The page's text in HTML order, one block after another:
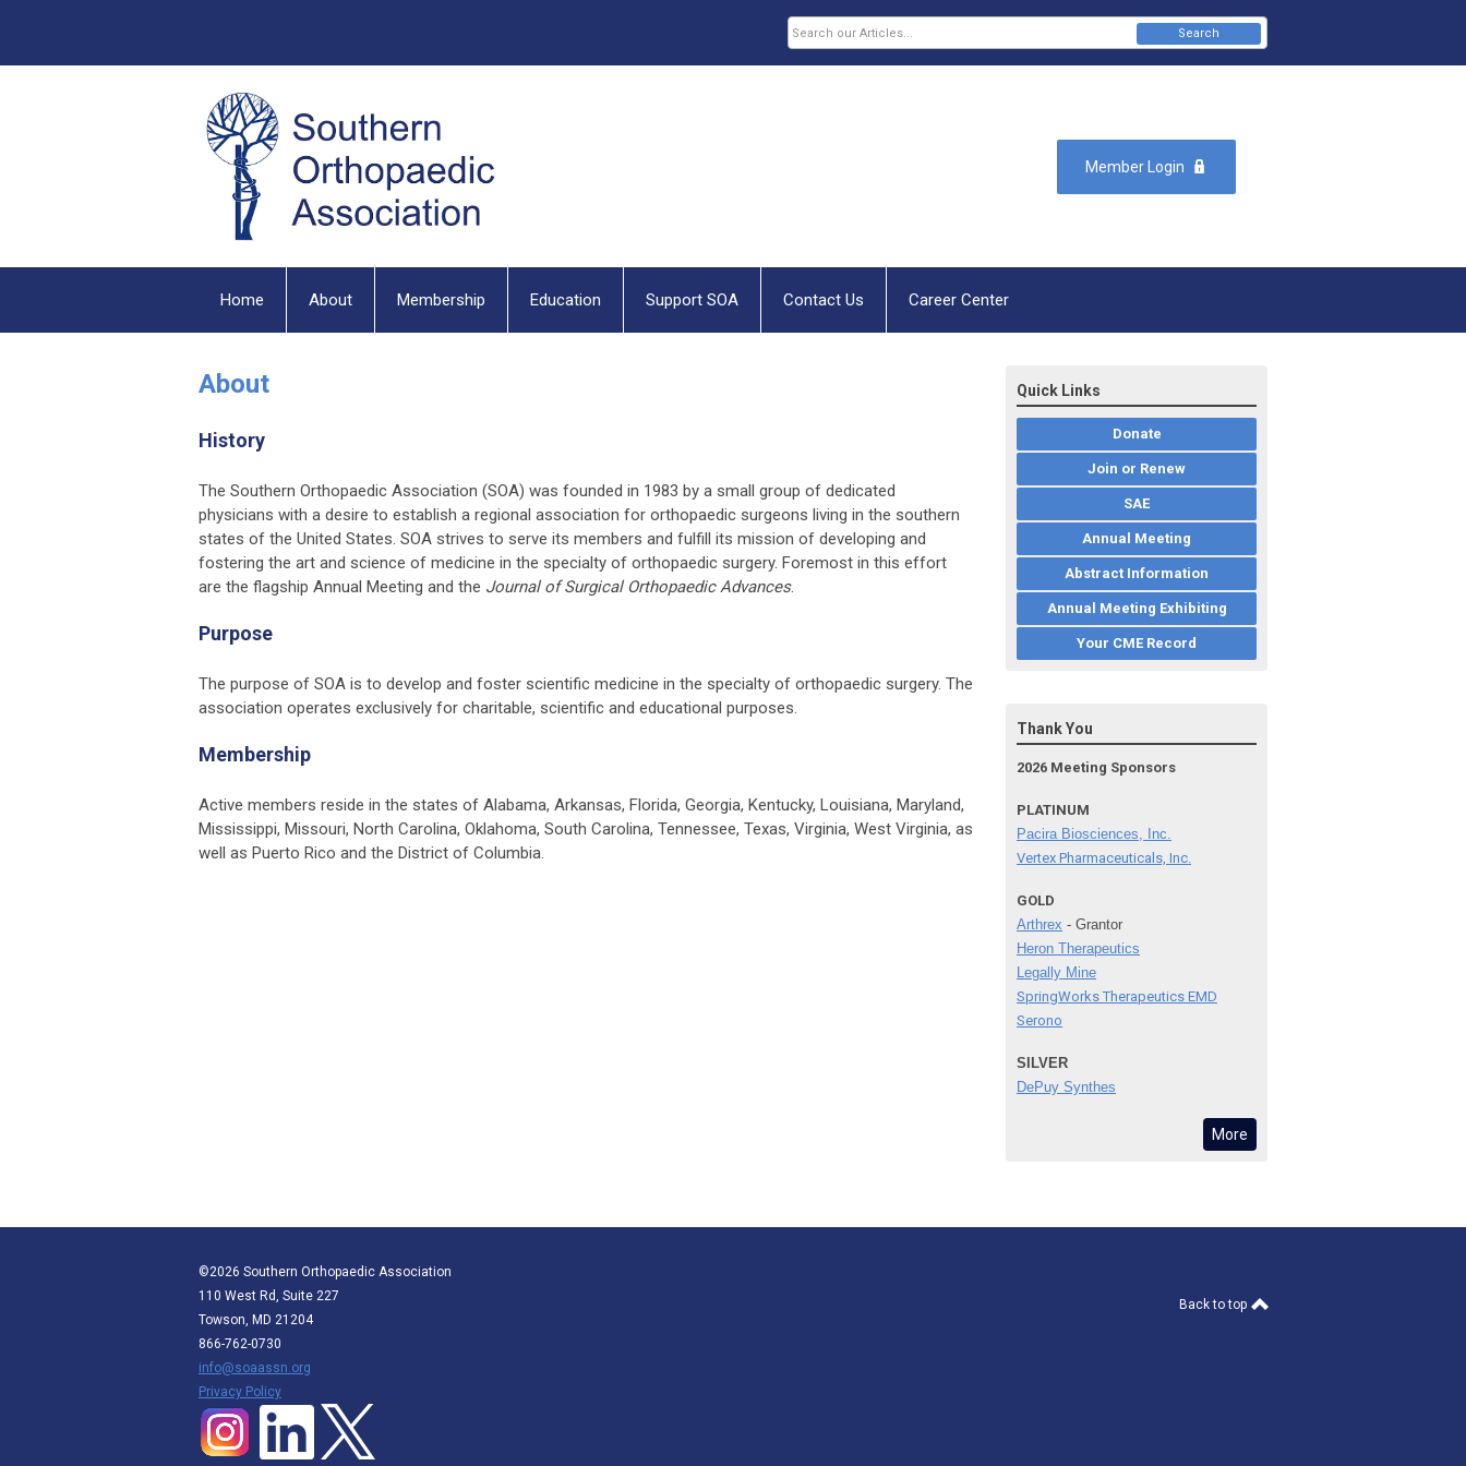
Member Login
Search
Home About Membership Education Support SOA Contact Us Career Center
About
History
The Southern Orthopaedic Association (SOA) was founded in 1983 by a small group of dedicated
physicians with a desire to establish a regional association for orthopaedic surgeons living in the southern
states of the United States. SOA strives to serve its members and fulfill its mission of developing and
fostering the art and science of medicine in the specialty of orthopaedic surgery. Foremost in this effort
are the flagship Annual Meeting and the Journal of Surgical Orthopaedic Advances.
Purpose
The purpose of SOA is to develop and foster scientific medicine in the specialty of orthopaedic surgery. The
association operates exclusively for charitable, scientific and educational purposes.
Membership
Active members reside in the states of Alabama, Arkansas, Florida, Georgia, Kentucky, Louisiana, Maryland,
Mississippi, Missouri, North Carolina, Oklahoma, South Carolina, Tennessee, Texas, Virginia, West Virginia, as
well as Puerto Rico and the District of Columbia.
Quick Links
Donate
Join or Renew
SAE
Annual Meeting
Abstract Information
Annual Meeting Exhibiting
Your CME Record
Thank You
2026 Meeting Sponsors
PLATINUM
Pacira Biosciences, Inc.
Vertex Pharmaceuticals, Inc.
GOLD
Arthrex - Grantor
Heron Therapeutics
Legally Mine
SpringWorks Therapeutics EMD
Serono
SILVER
DePuy Synthes
More
©2026 Southern Orthopaedic Association
110 West Rd, Suite 227
Towson, MD 21204
866-762-0730
info@soaassn.org
Privacy Policy
Back to top